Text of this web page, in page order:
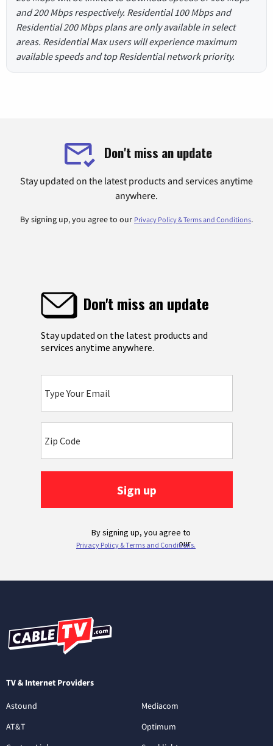
and 200 Mbps respectively. Residential 100 Mbps and
Residential 200 Mbps plans are only available in select
areas. Residential Max users will experience maximum
available speeds and top Residential network priority.
Don't miss an update
Stay updated on the latest products and services anytime
anywhere.
By signing up, you agree to our Privacy Policy & Terms and Conditions.
TV & Internet Providers
Astound
AT&T
Mediacom
Optimum